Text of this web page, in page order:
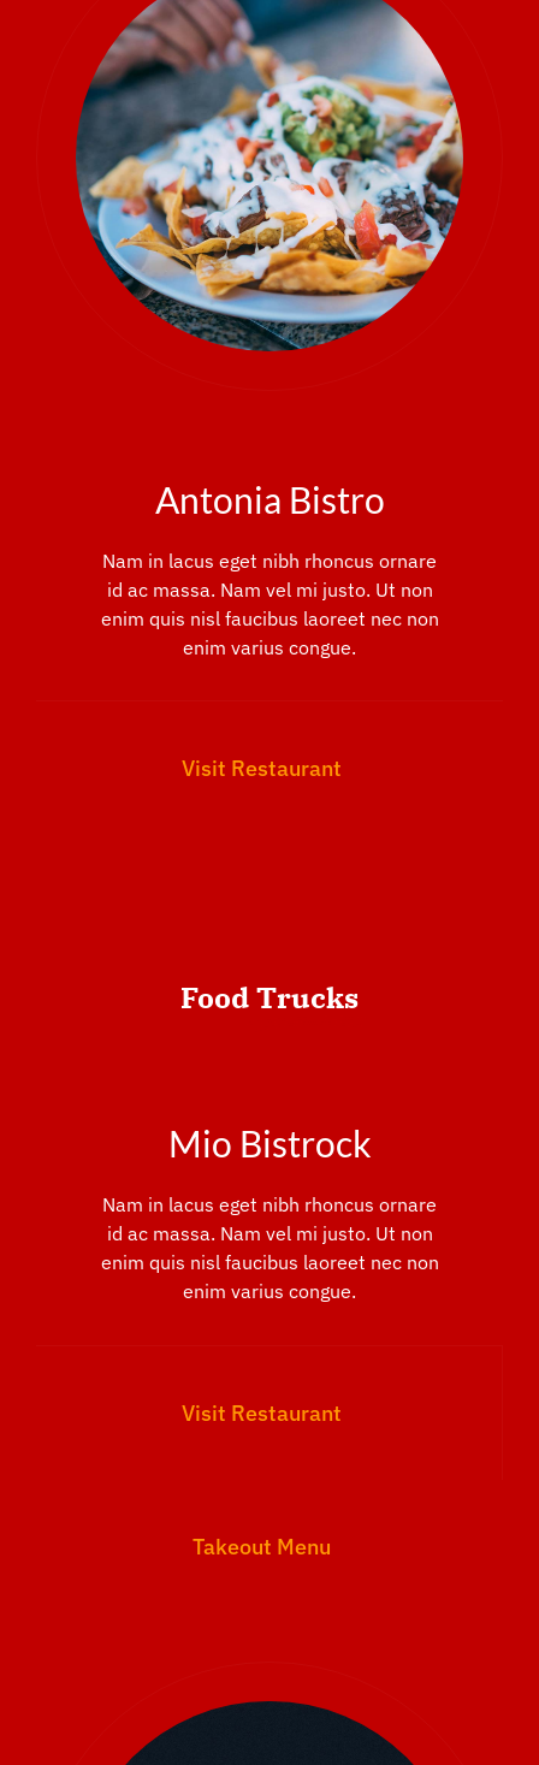
Antonia Bistro
Nam in lacus eget nibh rhoncus ornare
id ac massa. Nam vel mi justo. Ut non
enim quis nisl faucibus laoreet nec non
enim varius congue.
Visit Restaurant
FoodTrucks
Mio Bistrock
Nam in lacus eget nibh rhoncus ornare
id ac massa. Nam vel mi justo. Ut non
enim quis nisl faucibus laoreet nec non
enim varius congue.
Visit Restaurant
Takeout Menu